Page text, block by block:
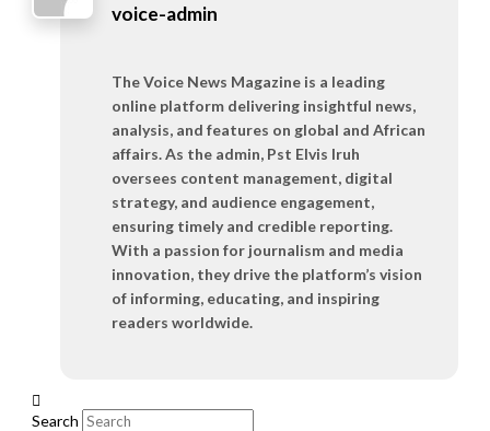
voice-admin
The Voice News Magazine is a leading
online platform delivering insightful news,
analysis, and features on global and African
affairs. As the admin, Pst Elvis Iruh
oversees content management, digital
strategy, and audience engagement,
ensuring timely and credible reporting.
With a passion for journalism and media
innovation, they drive the platform’s vision
of informing, educating, and inspiring
readers worldwide.
Search